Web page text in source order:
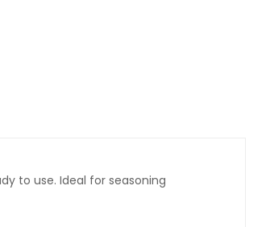
to use. Ideal for seasoning